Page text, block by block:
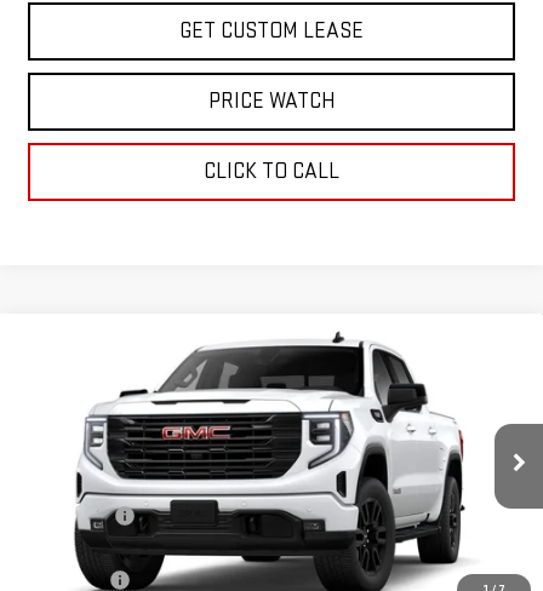
GET CUSTOM LEASE
PRICE WATCH
CLICK TO CALL
GMC SIERRA 1500ELEVATION
1GTUUCED2TZ360373Stock:29307GModel:TK10543
In Stock Ext. Int.
WINDOW STICKER
$61,005
TODAY'S PRICE
Less
Sun Savings:
-$3,000
Internet Price:
$65,255
Bonus Cash
-$2,500